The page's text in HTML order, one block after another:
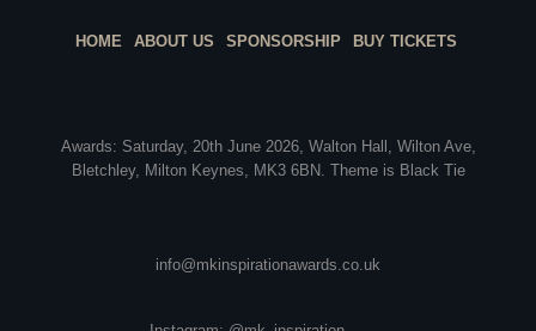
HOME ABOUT US SPONSORSHIP BUY TICKETS
Awards: Saturday, 20th June 2026, Walton Hall, Wilton Ave,
Bletchley, Milton Keynes, MK3 6BN. Theme is Black Tie
info@mkinspirationawards.co.uk